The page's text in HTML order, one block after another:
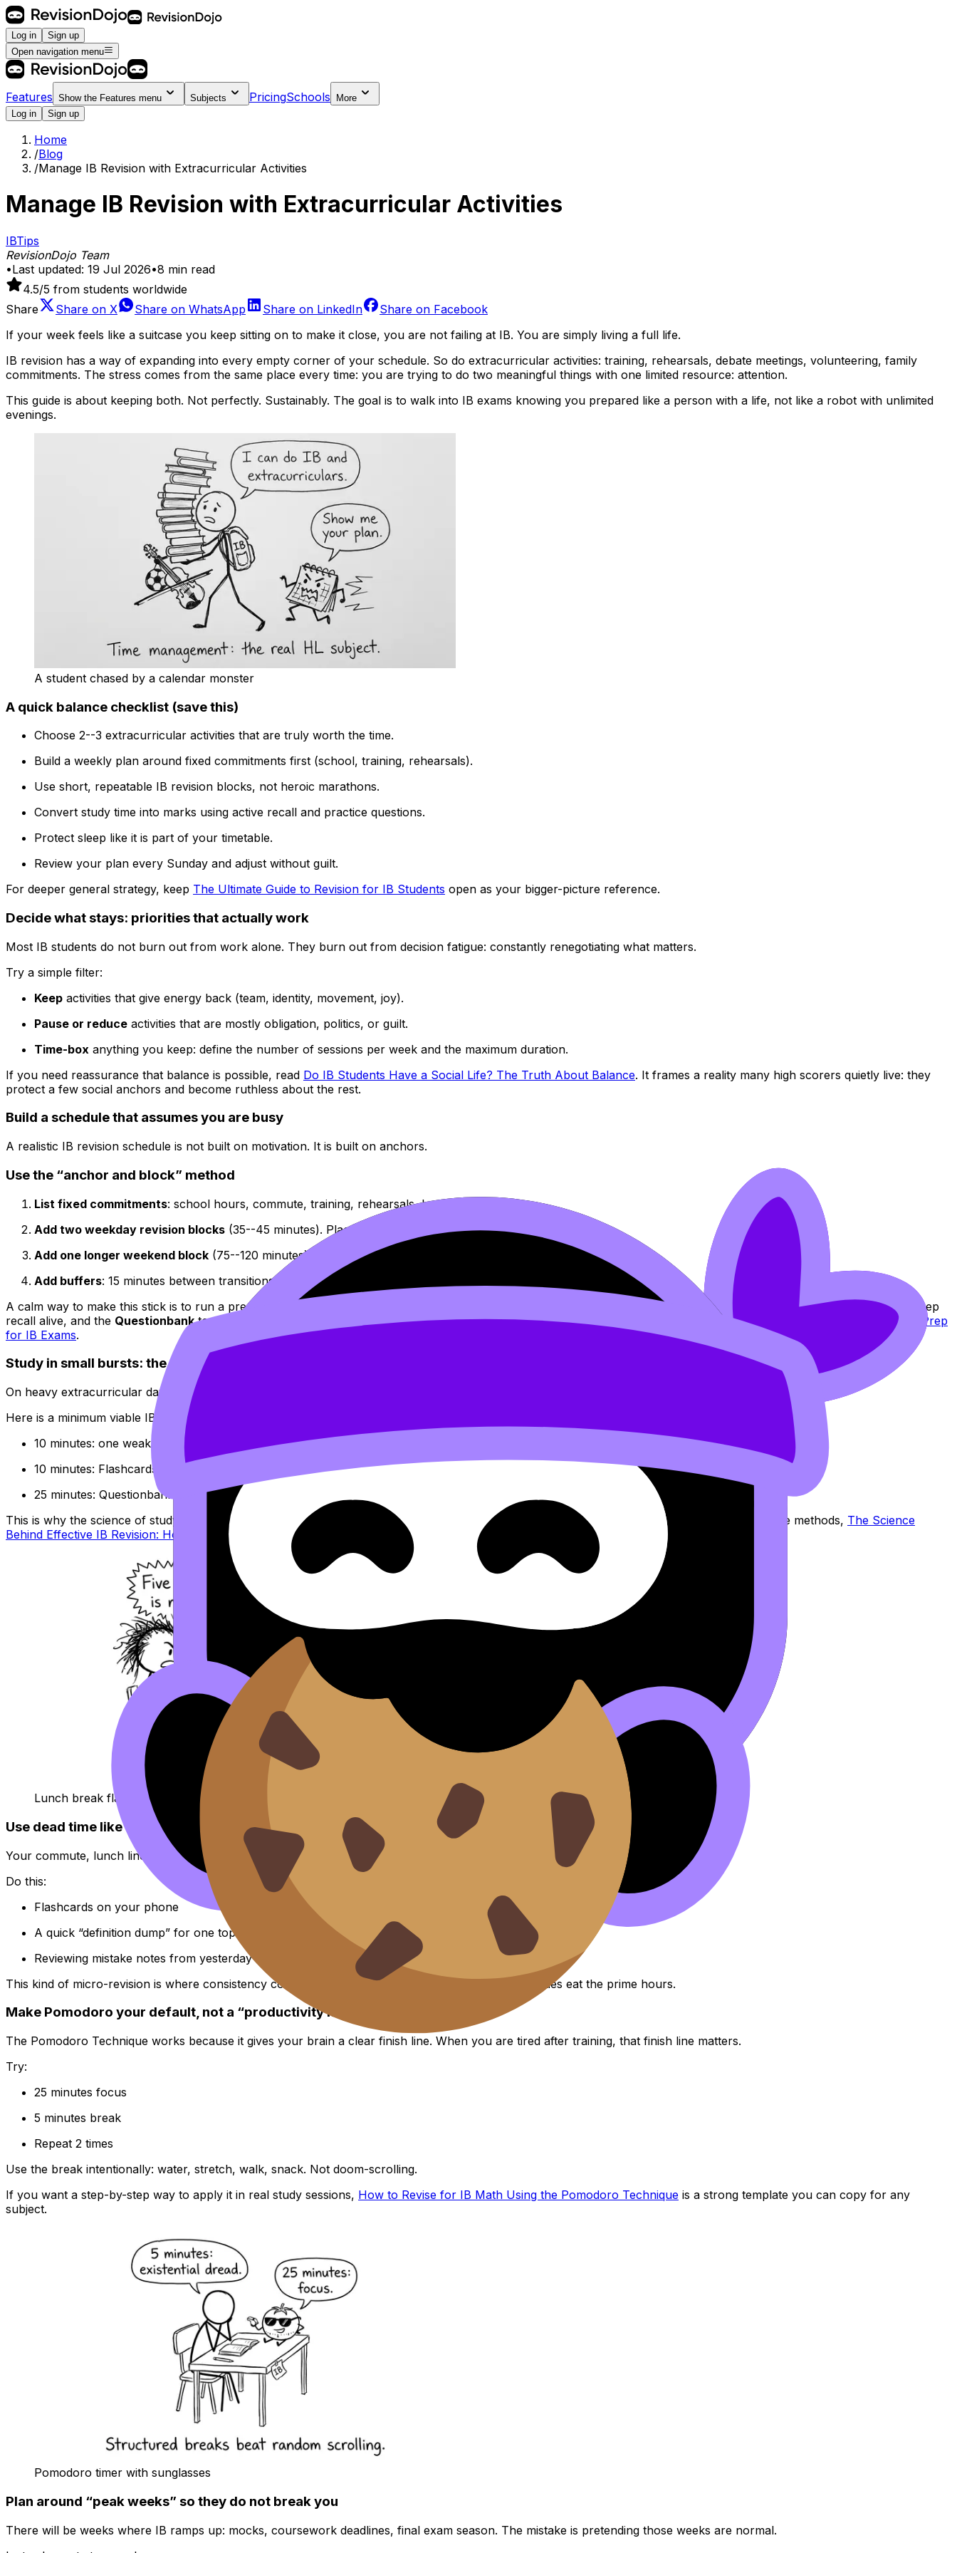
Log in
Sign up
Open navigation menu
Features Show the Features menu Subjects PricingSchools
More
Log in
Sign up
Home
/Blog
/Manage IB Revision with Extracurricular Activities
Manage IB Revision with Extracurricular Activities
IBTips
RevisionDojo Team
•Last updated: 19 Jul 2026•8 min read
4.5/5 from students worldwide
Share
Share on X Share on WhatsApp Share on LinkedIn Share on Facebook
If your week feels like a suitcase you keep sitting on to make it close, you are not failing at IB. You are simply living a full life.
IB revision has a way of expanding into every empty corner of your schedule. So do extracurricular activities: training, rehearsals, debate meetings, volunteering, family
commitments. The stress comes from the same place every time: you are trying to do two meaningful things with one limited resource: attention.
This guide is about keeping both. Not perfectly. Sustainably. The goal is to walk into IB exams knowing you prepared like a person with a life, not like a robot with unlimited
evenings.
A student chased by a calendar monster
A quick balance checklist (save this)
Choose 2--3 extracurricular activities that are truly worth the time.
Build a weekly plan around fixed commitments first (school, training, rehearsals).
Use short, repeatable IB revision blocks, not heroic marathons.
Convert study time into marks using active recall and practice questions.
Protect sleep like it is part of your timetable.
Review your plan every Sunday and adjust without guilt.
For deeper general strategy, keep The Ultimate Guide to Revision for IB Students open as your bigger-picture reference.
Decide what stays: priorities that actually work
Most IB students do not burn out from work alone. They burn out from decision fatigue: constantly renegotiating what matters.
Try a simple filter:
Keep activities that give energy back (team, identity, movement, joy).
Pause or reduce activities that are mostly obligation, politics, or guilt.
Time-box anything you keep: define the number of sessions per week and the maximum duration.
If you need reassurance that balance is possible, read Do IB Students Have a Social Life? The Truth About Balance. It frames a reality many high scorers quietly live: they
protect a few social anchors and become ruthless about the rest.
Build a schedule that assumes you are busy
A realistic IB revision schedule is not built on motivation. It is built on anchors.
Use the “anchor and block” method
List fixed commitments: school hours, commute, training, rehearsals, lessons.
Add two weekday revision blocks (35--45 minutes). Place them where your energy is most reliable.
Add one longer weekend block (75--120 minutes) for timed work.
Add buffers: 15 minutes between transitions, and at least one lighter evening.
A calm way to make this stick is to run a predictable loop: learn, recall, practice. RevisionDojo is designed around that workflow:
Study Notes to clarify,Flashcards to keep
recall alive, and the Questionbankto turn understanding into exam marks. If you want to see the ecosystem laid out simply, use
RevisionDojo App: The Smarter Way to Prep
for IB Exams.
Study in small bursts: the IB “minimum viable day”
On heavy extracurricular days, your target is not “finish a chapter.” It is “create proof.” Proof is what reduces anxiety.
Here is a minimum viable IB revision day (45 minutes total):
10 minutes: one weak concept using Study Notes
10 minutes: Flashcards (spaced repetition)
25 minutes: Questionbank practice and quick error review
This is why the science of studying matters. Passive rereading feels comforting, but active recall is what sticks. If you want the reasoning and the methods, The Science
Behind Effective IB Revision: How to Study Smarter
is the best companion piece.
Lunch break flashcards joke
Use dead time like a high scorer
Your commute, lunch line, and five minutes before practice are not useless. They are perfect for light IB revision.
Do this:
Flashcards on your phone
A quick “definition dump” for one topic
Reviewing mistake notes from yesterday
This kind of micro-revision is where consistency comes from, especially when extracurricular activities eat the prime hours.
Make Pomodoro your default, not a “productivity hack”
The Pomodoro Technique works because it gives your brain a clear finish line. When you are tired after training, that finish line matters.
Try:
25 minutes focus
5 minutes break
Repeat 2 times
Use the break intentionally: water, stretch, walk, snack. Not doom-scrolling.
If you want a step-by-step way to apply it in real study sessions, How to Revise for IB Math Using the Pomodoro Technique is a strong template you can copy for any
subject.
Pomodoro timer with sunglasses
Plan around “peak weeks” so they do not break you
There will be weeks where IB ramps up: mocks, coursework deadlines, final exam season. The mistake is pretending those weeks are normal.